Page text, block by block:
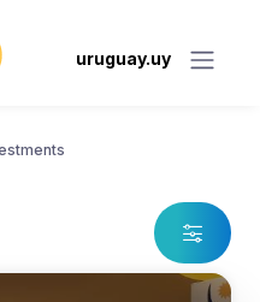
uruguay.uy